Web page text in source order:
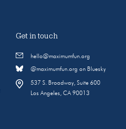
Get in touch
hello@maximumfun.org
@maximumfun.org on Bluesky
537 S. Broadway, Suite 600
Los Angeles, CA 90013